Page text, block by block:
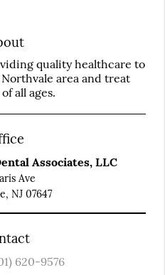
quality healthcare to
area and treat
all ages.
Associates, LLC
Ave
NJ 07647
620-9576